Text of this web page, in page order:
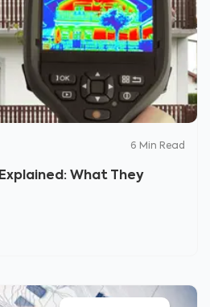
6 Min Read
What They